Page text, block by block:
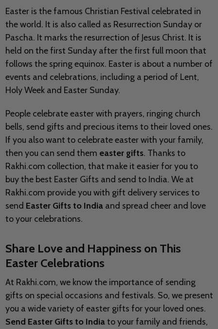
Easter is the famous Christian Festival celebrated in
the world. It is also called as Resurrection Sunday or
Pascha. It marks the resurrection of Jesus Christ. It is
held on the first Sunday after the first full moon that
follows the spring equinox. Easter is about a number of
events and celebrations, including a period of Lent,
Holy Week and Easter Sunday.
People celebrate easter with prayers, ringing church
bells, send gifts and precious items to their loved ones.
If you also want to celebrate easter with your family,
then you can send them easter gifts. Thanks to
Rakhi.com collection, that make it easier for you to
buy the best Easter Gifts and send to India. We at
Rakhi.com provide you with gift delivery services to
send Easter Gifts to Indiaand spread cheer and love
to your celebrations.
Share Love and Happiness on This
Easter Celebrations
At Rakhi.com, we know the importance of sending
gifts on special occasions and festivals. So, we present
you a wide variety of easter gifts for your loved ones.
Send Easter Gifts to Indiato your family and friends,